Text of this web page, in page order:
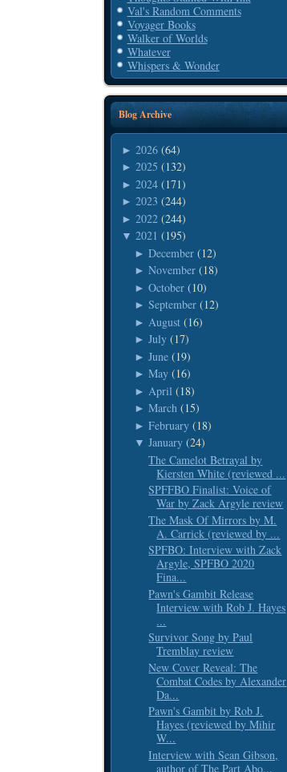
Val's Random Comments
Voyager Books
Walker of Worlds
Whatever
Whispers & Wonder
Blog Archive
► 2026 (64)
► 2025 (132)
► 2024 (171)
► 2023 (244)
► 2022 (244)
▼ 2021 (195)
►December (12)
►November (18)
►October (10)
►September (12)
► August (16)
►July (17)
►June (19)
►May (16)
► April (18)
►March (15)
►February (18)
▼January (24)
The Camelot Betrayal by
Kiersten White (reviewed ...
SPFFBO Finalist: Voice of
War by Zack Argyle review
The Mask Of Mirrors by M.
A. Carrick (reviewed by ...
SPFBO: Interview with Zack
Argyle, SPFBO 2020
Fina...
Pawn's Gambit Release
Interview with Rob J. Hayes
...
Survivor Song by Paul
Tremblay review
New Cover Reveal: The
Combat Codes by Alexander
Da...
Pawn's Gambit by Rob J.
Hayes (reviewed by Mihir
W...
Interview with Sean Gibson,
author of The Part Abo...